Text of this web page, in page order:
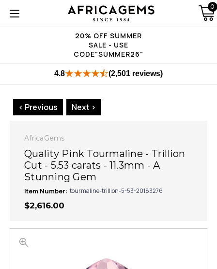
20% OFF SUMMER
SALE - USE
CODE"SUMMER26"
0
4.8 (2,501 reviews)
< Previous Next >
AfricaGems
Quality Pink Tourmaline - Trillion
Cut - 5.53 carats - 11.3mm - A
Stunning Gem
Item Number: tourmaline-trillion-5-53-20183276
$2,616.00